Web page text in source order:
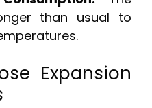
than usual to
Expansion